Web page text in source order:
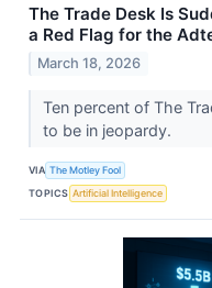
The Trade Desk Is
a Red Flag for the
March 18, 2026
Ten percent of The
to be in jeopardy.
VIA The Motley Fool
TOPICS Artificial Intelligence